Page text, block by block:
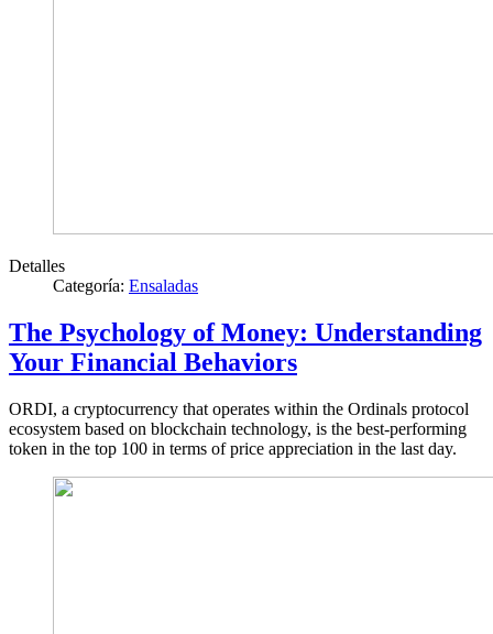
Detalles
Categoría: Ensaladas
The Psychology of Money: Understanding
Your Financial Behaviors
ORDI, a cryptocurrency that operates within the Ordinals protocol
ecosystem based on blockchain technology, is the best-performing
token in the top 100 in terms of price appreciation in the last day.